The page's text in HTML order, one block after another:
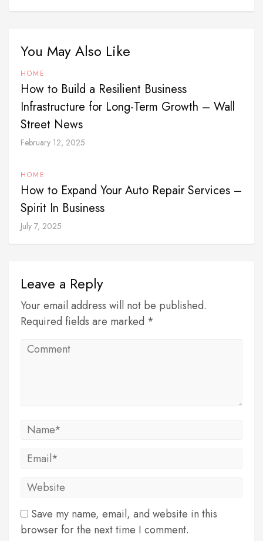
You May Also Like
HOME
How to Build a Resilient Business
Infrastructure for Long-Term Growth – Wall
Street News
February 12, 2025
HOME
How to Expand Your Auto Repair Services –
Spirit In Business
July 7, 2025
Leave a Reply
Your email address will not be published.
Required fields are marked *
Save my name, email, and website in this
browser for the next time I comment.